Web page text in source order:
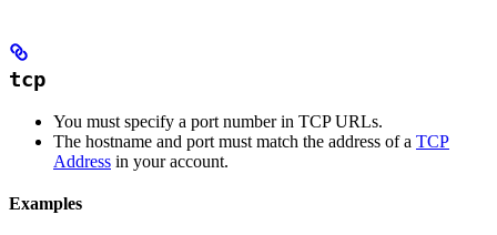
tcp
You must specify a port number in TCP URLs.
The hostname and port must match the address of a TCP
Address in your account.
Examples